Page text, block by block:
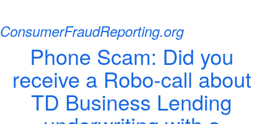
ConsumerFraudReporting.org
Phone Scam: Did you
receive a Robo-call about
TD Business Lending